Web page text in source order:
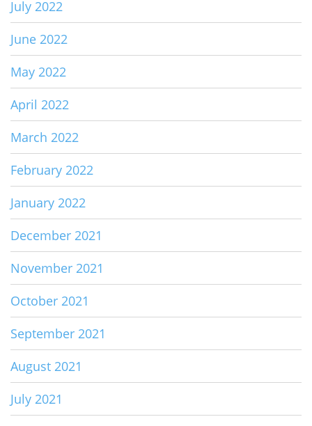
July 2022
June 2022
May 2022
April 2022
March 2022
February 2022
January 2022
December 2021
November 2021
October 2021
September 2021
August 2021
July 2021